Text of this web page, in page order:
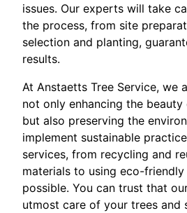
issues. Our experts will take
the process, from site
selection and planting,
results.
At Anstaetts Tree Service, we
not only enhancing the
but also preserving the
implement sustainable
services, from recycling and
materials to using eco-
possible. You can trust that
utmost care of your trees and